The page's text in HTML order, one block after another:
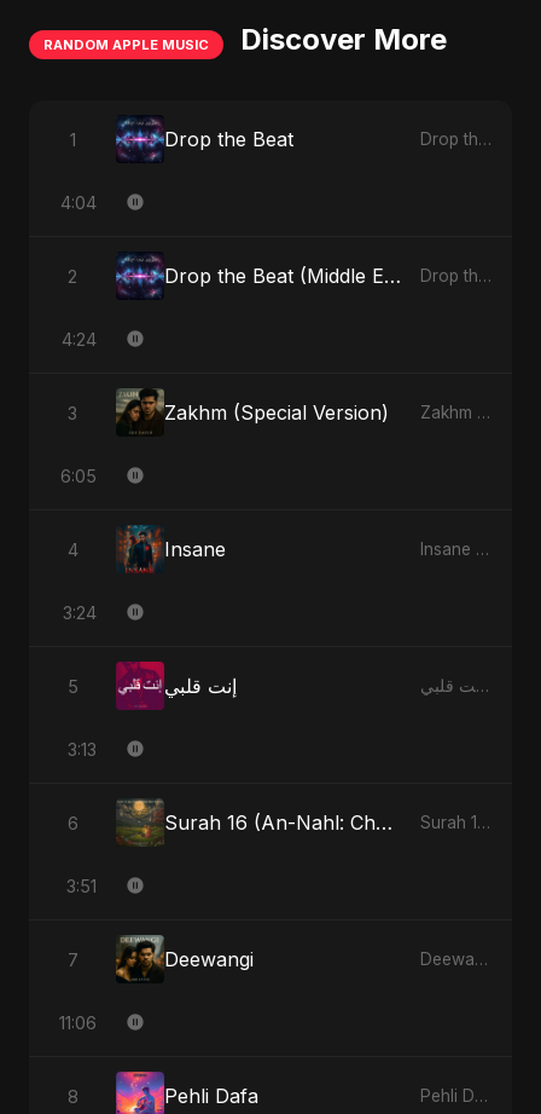
RANDOM APPLE MUSIC Discover More
1 Drop the Beat Drop the Beat - Single
4:04
2 Drop the Beat (Middle Eastern Version) Drop the Beat - Single
4:24
3 Zakhm (Special Version) Zakhm - Single
6:05
4 Insane Insane - Single
3:24
5 إنت قلبي إنت قلبي - Single
3:13
6 Surah 16 (An-Nahl: Chaandni Raat Ka Ishq) (feat. Fahmida Akter Ritu) Surah 16 (An-Nahl: Chaandni Raat Ka Ishq) (feat. Fahmida Akter Ritu) - Single
3:51
7 Deewangi Deewangi - EP
11:06
8 Pehli Dafa Pehli Dafa - Single